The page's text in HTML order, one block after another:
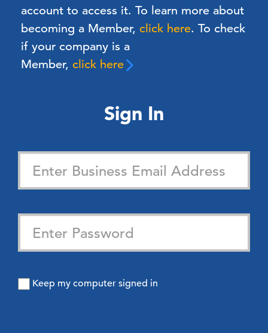
account to access it. To learn more about
becoming a Member, click here. To check
if your company is a
Member, click here
Sign In
Keep my computer signed in